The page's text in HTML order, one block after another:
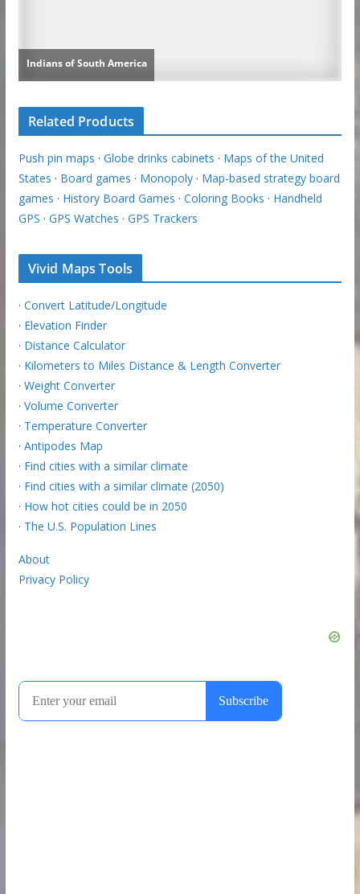
Related Products
Push pin maps · Globe drinks cabinets · Maps of the United
States · Board games · Monopoly· Map-based strategy board
games · History Board Games · Coloring Books · Handheld
GPS · GPS Watches · GPS Trackers
Vivid Maps Tools
· Convert Latitude/Longitude
· Elevation Finder
· Distance Calculator
· Kilometers to Miles Distance & Length Converter
· Weight Converter
· Volume Converter
· Temperature Converter
· Antipodes Map
· Find cities with a similar climate
· Find cities with a similar climate (2050)
· How hot cities could be in 2050
· The U.S. Population Lines
About
Privacy Policy